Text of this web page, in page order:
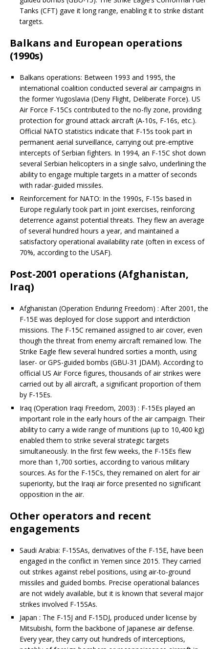
Tanks (CFT) gave it long range, enabling it to strike distant
targets.
Balkans and European operations
(1990s)
Balkans operations: Between 1993 and 1995, the
international coalition conducted several air campaigns in
the former Yugoslavia (Deny Flight, Deliberate Force). US
Air Force F-15Cs contributed to the no-fly zone, providing
protection for ground attack aircraft (A-10s, F-16s, etc.).
Official NATO statistics indicate that F-15s took part in
permanent aerial surveillance, carrying out pre-emptive
intercepts of Serbian fighters. In 1994, an F-15C shot down
several Serbian helicopters in a single salvo, underlining the
ability to engage multiple targets in a matter of seconds
with radar-guided missiles.
Reinforcement for NATO: In the 1990s, F-15s based in
Europe regularly took part in joint exercises, reinforcing
deterrence against potential threats. They flew an average
of several hundred hours a year, and maintained a
satisfactory operational availability rate (often in excess of
70%, according to the USAF).
Post-2001 operations (Afghanistan,
Iraq)
Afghanistan (Operation Enduring Freedom) : After 2001, the
F-15E was deployed for close support and interdiction
missions. The F-15C remained assigned to air cover, even
though the threat from enemy aircraft remained low. The
Strike Eagle flew several hundred sorties a month, using
laser- or GPS-guided bombs (GBU-31 JDAM). According to
official US Air Force figures, thousands of air strikes were
carried out by all aircraft, a significant proportion of them
by F-15Es.
Iraq (Operation Iraqi Freedom, 2003) : F-15Es played an
important role in the early hours of the air campaign. Their
ability to carry a wide range of munitions (up to 10,400 kg)
enabled them to strike several strategic targets
simultaneously. In the first few weeks, the F-15Es flew
more than 1,700 sorties, according to various military
sources. As for the F-15Cs, they remained on alert for air
superiority, but the Iraqi air force presented no significant
opposition in the air.
Other operators and recent
engagements
Saudi Arabia: F-15SAs, derivatives of the F-15E, have been
engaged in the conflict in Yemen since 2015. They carried
out strikes against rebel positions, using air-to-ground
missiles and guided bombs. Precise operational balances
are not widely available, but it is known that several major
strikes involved F-15SAs.
Japan : The F-15J and F-15DJ, produced under license by
Mitsubishi, form the backbone of Japanese air defense.
Every year, they carry out hundreds of interceptions,